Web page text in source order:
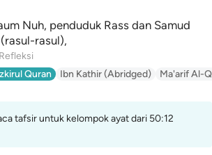
Nuh, penduduk Rass dan Samud
rasul),
Refleksi
Quran Ibn Kathir (Abridged) Ma'arif Al-
tafsir untuk kelompok ayat dari 50:12